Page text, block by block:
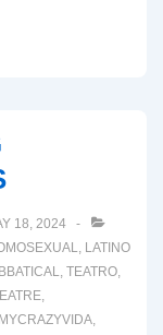
18, 2024
, LATINO
, TEATRO,
,
,